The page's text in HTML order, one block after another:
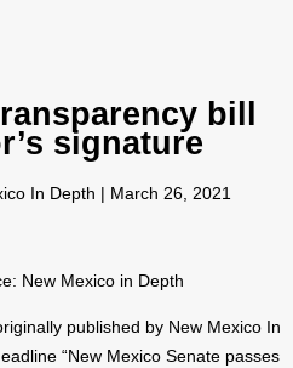
bill
signature
In Depth | March 26, 2021
New Mexico in Depth
published by New Mexico In
“New Mexico Senate passes